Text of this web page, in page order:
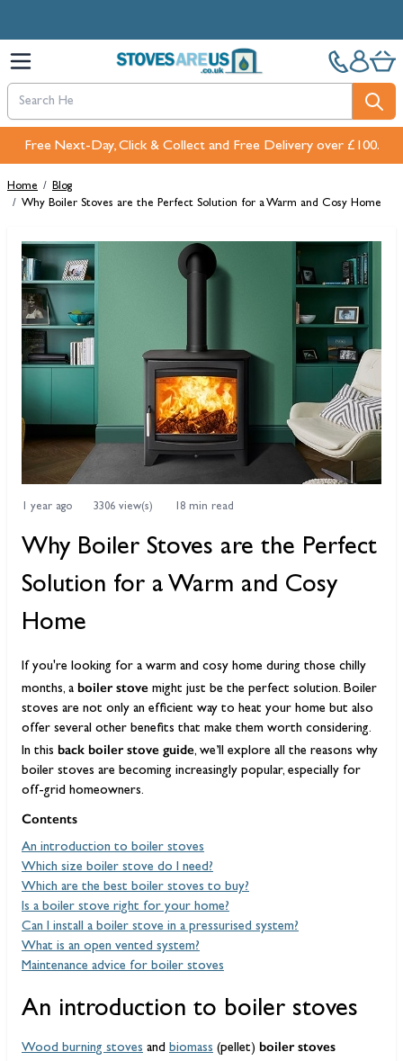
Free Next-Day, Click & Collect and Free Delivery over £100.
Home / Blog
/ Why Boiler Stoves are the Perfect Solution for a Warm and Cosy Home
1 year ago 3306 view(s) 18 min read
Why Boiler Stoves are the Perfect
Solution for a Warm and Cosy
Home
If you're looking for a warm and cosy home during those chilly
months, a boiler stove might just be the perfect solution. Boiler
stoves are not only an efficient way to heat your home but also
offer several other benefits that make them worth considering.
In this back boiler stove guide, we’ll explore all the reasons why
boiler stoves are becoming increasingly popular, especially for
off-grid homeowners.
Contents
An introduction to boiler stoves
Which size boiler stove do I need?
Which are the best boiler stoves to buy?
Is a boiler stove right for your home?
Can I install a boiler stove in a pressurised system?
What is an open vented system?
Maintenance advice for boiler stoves
An introduction to boiler stoves
Wood burning stoves and biomass (pellet) boiler stoves